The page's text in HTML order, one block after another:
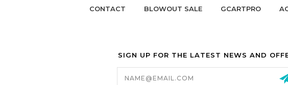
CONTACT BLOWOUT SALE GCARTPRO
SIGN UP FOR THE LATEST NEWS AND
Email
Address